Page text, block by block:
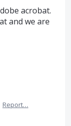
acrobat.
and we are
Report…